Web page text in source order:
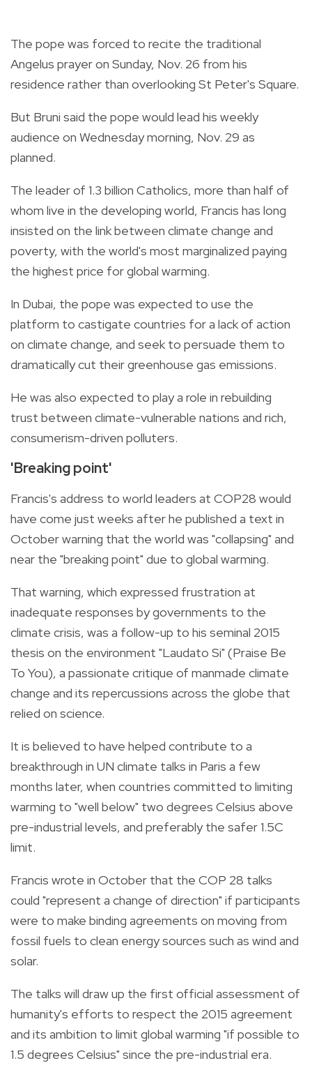
The pope was forced to recite the traditional
Angelus prayer on Sunday, Nov. 26 from his
residence rather than overlooking St Peter's Square.
But Bruni said the pope would lead his weekly
audience on Wednesday morning, Nov. 29 as
planned.
The leader of 1.3 billion Catholics, more than half of
whom live in the developing world, Francis has long
insisted on the link between climate change and
poverty, with the world's most marginalized paying
the highest price for global warming.
In Dubai, the pope was expected to use the
platform to castigate countries for a lack of action
on climate change, and seek to persuade them to
dramatically cut their greenhouse gas emissions.
He was also expected to play a role in rebuilding
trust between climate-vulnerable nations and rich,
consumerism-driven polluters.
'Breaking point'
Francis's address to world leaders at COP28 would
have come just weeks after he published a text in
October warning that the world was "collapsing" and
near the "breaking point" due to global warming.
That warning, which expressed frustration at
inadequate responses by governments to the
climate crisis, was a follow-up to his seminal 2015
thesis on the environment "Laudato Si" (Praise Be
To You), a passionate critique of manmade climate
change and its repercussions across the globe that
relied on science.
It is believed to have helped contribute to a
breakthrough in UN climate talks in Paris a few
months later, when countries committed to limiting
warming to "well below" two degrees Celsius above
pre-industrial levels, and preferably the safer 1.5C
limit.
Francis wrote in October that the COP 28 talks
could "represent a change of direction" if participants
were to make binding agreements on moving from
fossil fuels to clean energy sources such as wind and
solar.
The talks will draw up the first official assessment of
humanity's efforts to respect the 2015 agreement
and its ambition to limit global warming "if possible to
1.5 degrees Celsius" since the pre-industrial era.